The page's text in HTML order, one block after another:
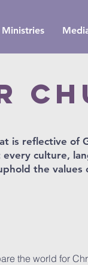
Ministries
is reflective of
culture,
the
the world for